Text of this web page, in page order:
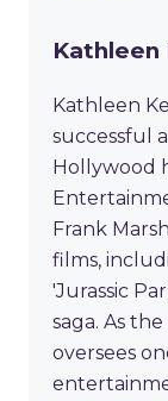
Kathleen
Kathleen
successful
Hollywood
Frank
films,
'Jurassic
saga. As
oversees